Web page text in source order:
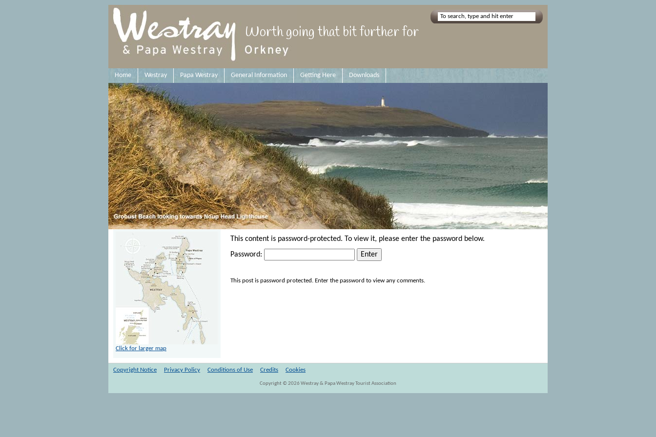
Worth going that bit further for
Home Westray Papa Westray General Information Getting Here Downloads
This content is password-protected. To view it, please enter the password below.
Password:
This post is password protected. Enter the password to view any comments.
Click for larger map
Copyright Notice Privacy Policy Conditions of Use Credits Cookies
Copyright ©2026 Westray & Papa Westray Tourist Association